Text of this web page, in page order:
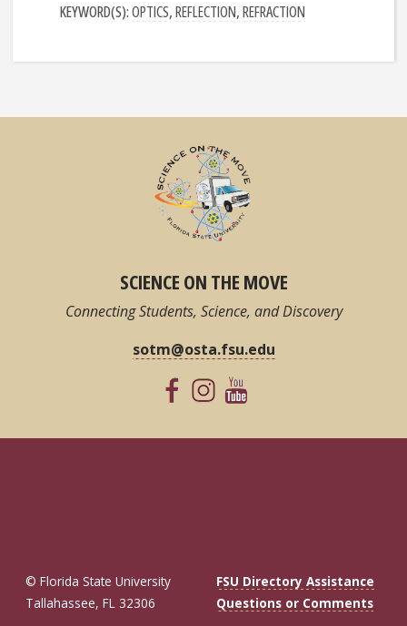
KEYWORD(S):OPTICS,REFLECTION,REFRACTION
SCIENCE ON THE MOVE
Connecting Students, Science, and Discovery
sotm@osta.fsu.edu
© Florida State University
Tallahassee, FL 32306
FSU Directory Assistance
Questions or Comments